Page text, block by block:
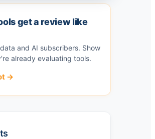
get a review like
and AI subscribers. Show
already evaluating tools.
→